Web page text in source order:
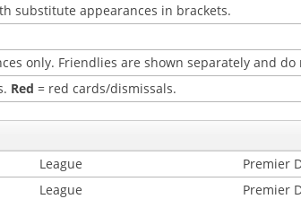
substitute appearances in brackets.
only. Friendlies are shown separately and
Red = red cards/dismissals.
League Premier
League Premier